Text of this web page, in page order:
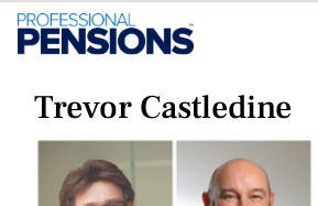
Trevor Castledine